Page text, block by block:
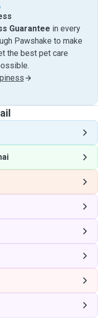
Guarantee in every
Pawshake to make
the best pet care